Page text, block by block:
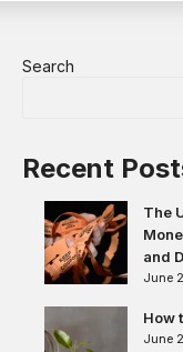
Search
Recent
The
and
June
How
June